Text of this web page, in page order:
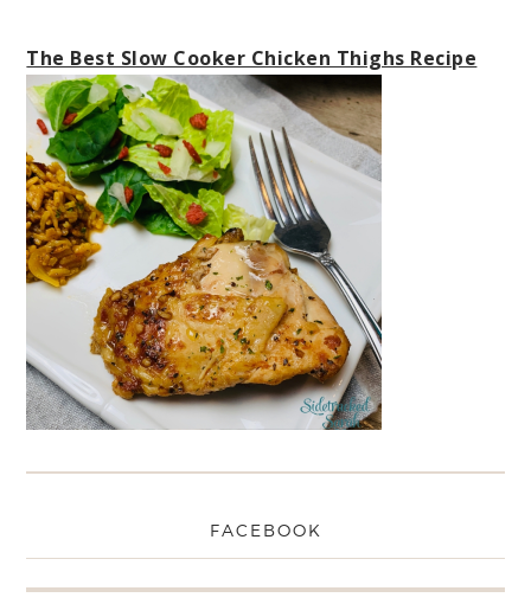
The Best Slow Cooker Chicken Thighs Recipe
FACEBOOK